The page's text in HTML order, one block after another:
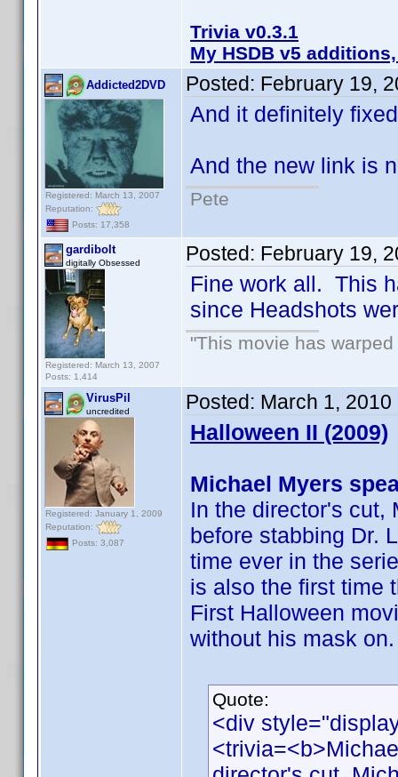
Trivia v0.3.1
My HSDB v5
Addicted2DVD
Registered: March 13, 2007
Reputation:
Posts: 17,358
Posted: February 19,
And it definitely
And the new link is
Pete
gardibolt
digitally Obsessed
Registered: March 13, 2007
Posts: 1,414
Posted: February 19,
Fine work all. This
since Headshots
"This movie has
VirusPil
uncredited
Registered: January 1, 2009
Reputation:
Posts: 3,087
Posted: March 1, 2010
Halloween II (2009)
Michael Myers
In the director's cut,
before stabbing Dr.
time ever in the
is also the first time
First Halloween
without his mask on.
Quote:
<div